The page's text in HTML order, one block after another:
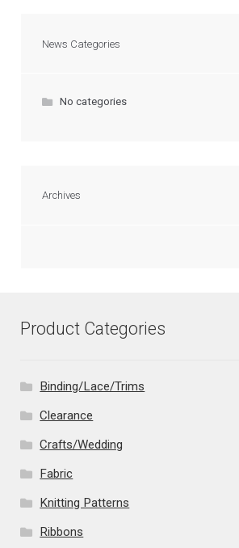
News Categories
No categories
Archives
Product Categories
Binding/Lace/Trims
Clearance
Crafts/Wedding
Fabric
Knitting Patterns
Ribbons